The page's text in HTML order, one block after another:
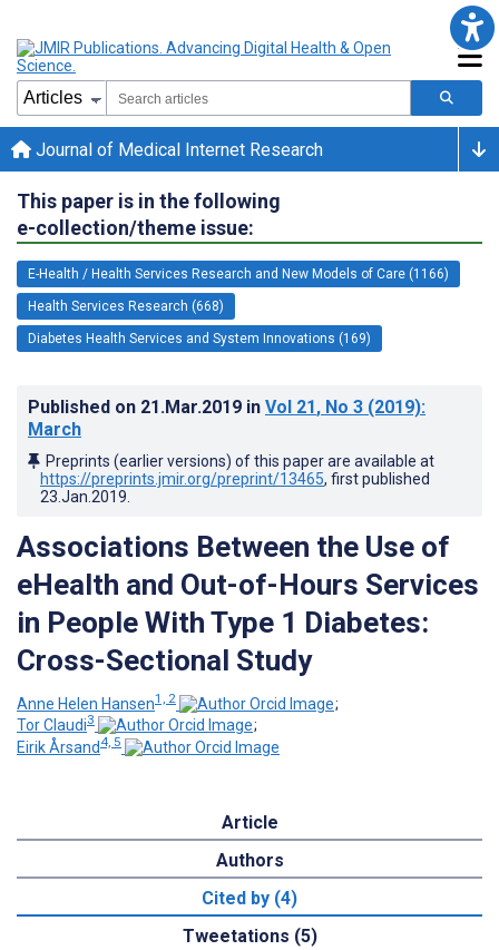
Journal of Medical Internet Research
This paper is in the following
e-collection/theme issue:
E-Health / Health Services Research and New Models of Care (1166)
Health Services Research (668)
Diabetes Health Services and System Innovations (169)
Published on 21.Mar.2019 in Vol 21, No 3 (2019):
March
Preprints (earlier versions) of this paper are available at
https://preprints.jmir.org/preprint/13465, first published
23.Jan.2019
Associations Between the Use of
eHealth and Out-of-Hours Services
in People With Type 1 Diabetes:
Cross-Sectional Study
Anne Helen Hansen1, 2
;
Tor Claudi3
;
Eirik Årsand 4, 5
Article
Authors
Cited by (4)
Tweetations (5)